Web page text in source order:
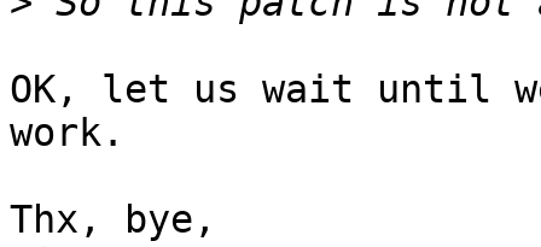
OK, let us wait until we
work.
Thx, bye,